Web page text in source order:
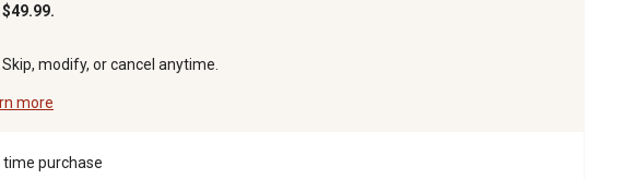
$49.99.
Skip, modify, or cancel anytime.
more
time purchase